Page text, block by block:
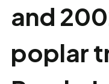
and
poplar